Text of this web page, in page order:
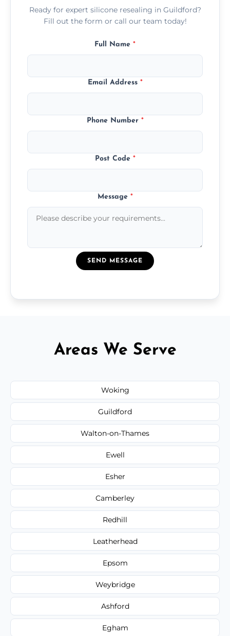
Ready for expert silicone resealing in Guildford?
Fill out the form or call our team today!
Full Name *
Email Address *
Phone Number *
Post Code *
Message *
SEND MESSAGE
Areas We Serve
Woking
Guildford
Walton-on-Thames
Ewell
Esher
Camberley
Redhill
Leatherhead
Epsom
Weybridge
Ashford
Egham